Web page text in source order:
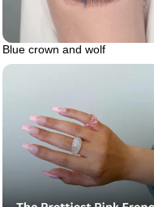
Blue crown and wolf